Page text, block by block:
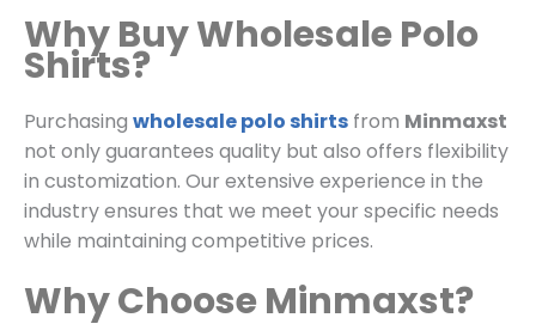
Why Buy Wholesale Polo
Shirts?
Purchasing wholesale polo shirts from Minmaxst
not only guarantees quality but also offers flexibility
in customization. Our extensive experience in the
industry ensures that we meet your specific needs
while maintaining competitive prices.
Why Choose Minmaxst?